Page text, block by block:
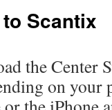
Scantix
the Center
on your